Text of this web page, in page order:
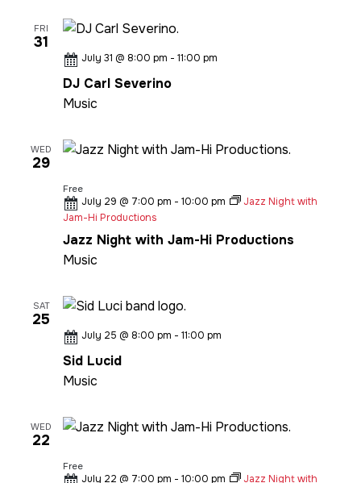
FRI
31
DJ Carl Severino
July 31 @ 8:00 pm - 11:00 pm
Music
WED
29
Jazz Night with Jam-Hi Productions
July 29 @ 7:00 pm - 10:00 pm
Jazz Night with
Jam-Hi Productions
Free
Music
SAT
25
Sid Lucid
July 25 @ 8:00 pm - 11:00 pm
Music
WED
22
July 22 @ 7:00 pm - 10:00 pm
Jazz Night with
Free